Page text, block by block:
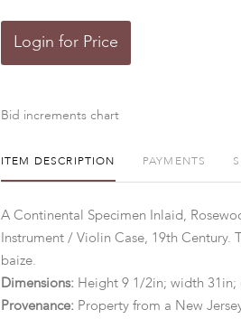
Login for Price
Bid increments chart
ITEM DESCRIPTION PAYMENTS
A Continental Specimen Inlaid,
Instrument / Violin Case, 19th Century.
baize.
Dimensions: Height 9 1/2in; width 31in;
Provenance: Property from a New